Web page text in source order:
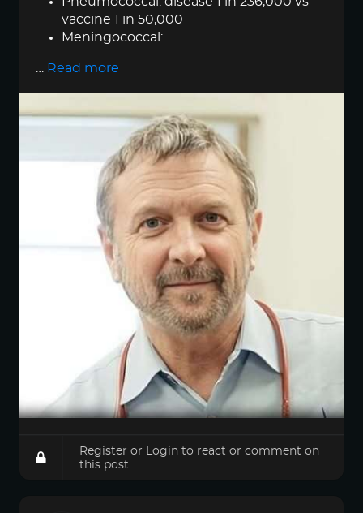
vaccine 1 in 50,000
Meningococcal:
Read more
Register or Login to react or comment on
this post.